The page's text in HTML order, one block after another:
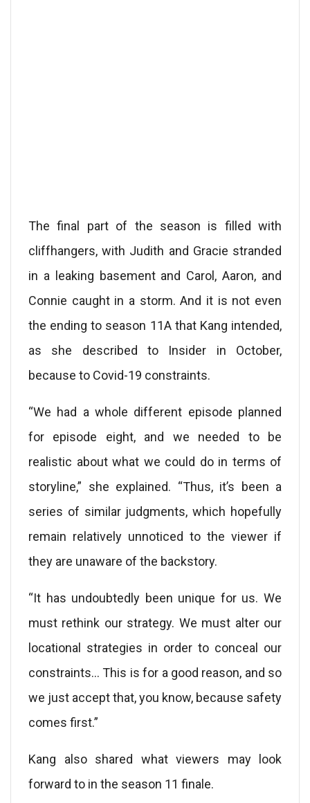
The final part of the season is filled with
cliffhangers, with Judith and Gracie stranded
in a leaking basement and Carol, Aaron, and
Connie caught in a storm. And it is not even
the ending to season 11A that Kang intended,
as she described to Insider in October,
because to Covid-19 constraints.
“We had a whole different episode planned
for episode eight, and we needed to be
realistic about what we could do in terms of
storyline,” she explained. “Thus, it’s been a
series of similar judgments, which hopefully
remain relatively unnoticed to the viewer if
they are unaware of the backstory.
“It has undoubtedly been unique for us. We
must rethink our strategy. We must alter our
locational strategies in order to conceal our
constraints… This is for a good reason, and so
we just accept that, you know, because safety
comes first.”
Kang also shared what viewers may look
forward to in the season 11 finale.